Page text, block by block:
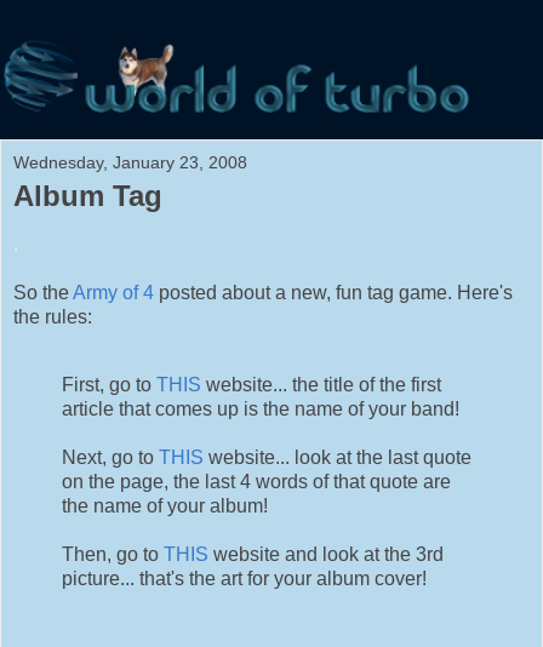
Wednesday, January 23, 2008
Album Tag
.
So theArmy of 4 posted about a new, fun tag game. Here's
the rules:
First, go to THIS website... the title of the first
article that comes up is the name of your band!
Next, go to THIS website... look at the last quote
on the page, the last 4 words of that quote are
the name of your album!
Then, go to THIS website and look at the 3rd
picture... that's the art for your album cover!